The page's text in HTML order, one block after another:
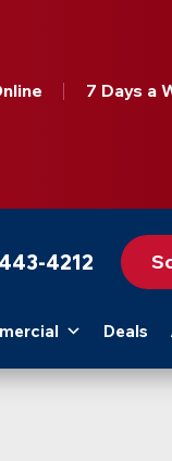
7 Days a
4212
Deals